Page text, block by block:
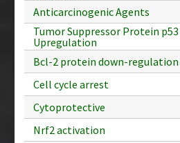
Anticarcinogenic Agents
Tumor Suppressor Protein p53
Upregulation
Bcl-2 protein down-regulation
Cell cycle arrest
Cytoprotective
Nrf2 activation